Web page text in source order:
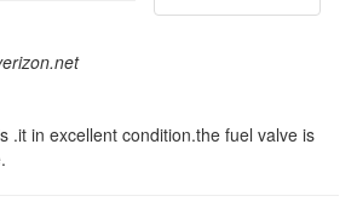
.it in excellent condition.the fuel valve is